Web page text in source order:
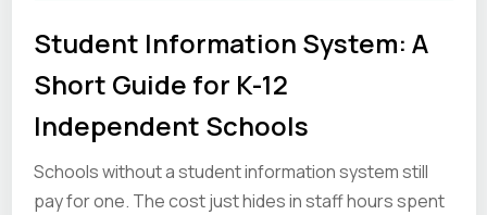
Student Information System: A
Short Guide for K-12
Independent Schools
Schools without a student information system still
pay for one. The cost just hides in staff hours spent